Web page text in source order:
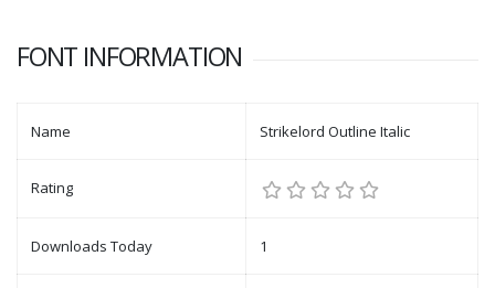
FONT INFORMATION
Name Strikelord Outline Italic
Rating
Downloads Today 1